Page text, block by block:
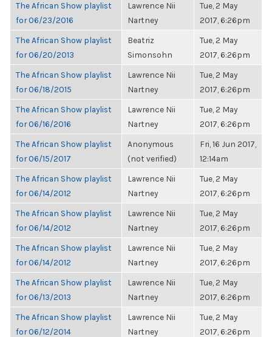
The African Show playlist
for 06/23/2016
Lawrence Nii
Nartney
Tue, 2 May
2017, 6:26pm
The African Show playlist
for 06/20/2013
Beatriz
Simonsohn
Tue, 2 May
2017, 6:26pm
The African Show playlist
for 06/18/2015
Lawrence Nii
Nartney
Tue, 2 May
2017, 6:26pm
The African Show playlist
for 06/16/2016
Lawrence Nii
Nartney
Tue, 2 May
2017, 6:26pm
The African Show playlist
for 06/15/2017
Anonymous
(not verified)
Fri, 16 Jun 2017,
12:14am
The African Show playlist
for 06/14/2012
Lawrence Nii
Nartney
Tue, 2 May
2017, 6:26pm
The African Show playlist
for 06/14/2012
Lawrence Nii
Nartney
Tue, 2 May
2017, 6:26pm
The African Show playlist
for 06/14/2012
Lawrence Nii
Nartney
Tue, 2 May
2017, 6:26pm
The African Show playlist
for 06/13/2013
Lawrence Nii
Nartney
Tue, 2 May
2017, 6:26pm
The African Show playlist
for 06/12/2014
Lawrence Nii
Nartney
Tue, 2 May
2017, 6:26pm